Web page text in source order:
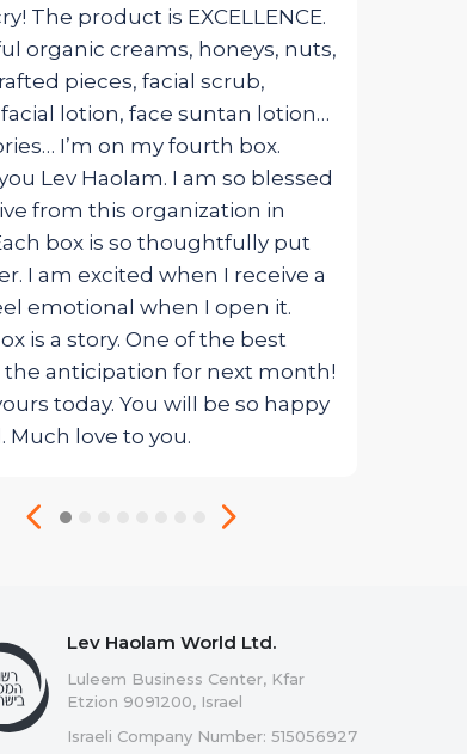
The product is EXCELLENCE.
organic creams, honeys, nuts,
pieces, facial scrub,
lotion, face suntan lotion…
I’m on my fourth box.
Lev Haolam. I am so blessed
from this organization in
box is so thoughtfully put
I am excited when I receive a
emotional when I open it.
is a story. One of the best
the anticipation for next month!
today. You will be so happy
Much love to you.
Lev Haolam World Ltd.
Luleem Business Center, Kfar
Etzion 9091200, Israel
Israeli Company Number: 515056927